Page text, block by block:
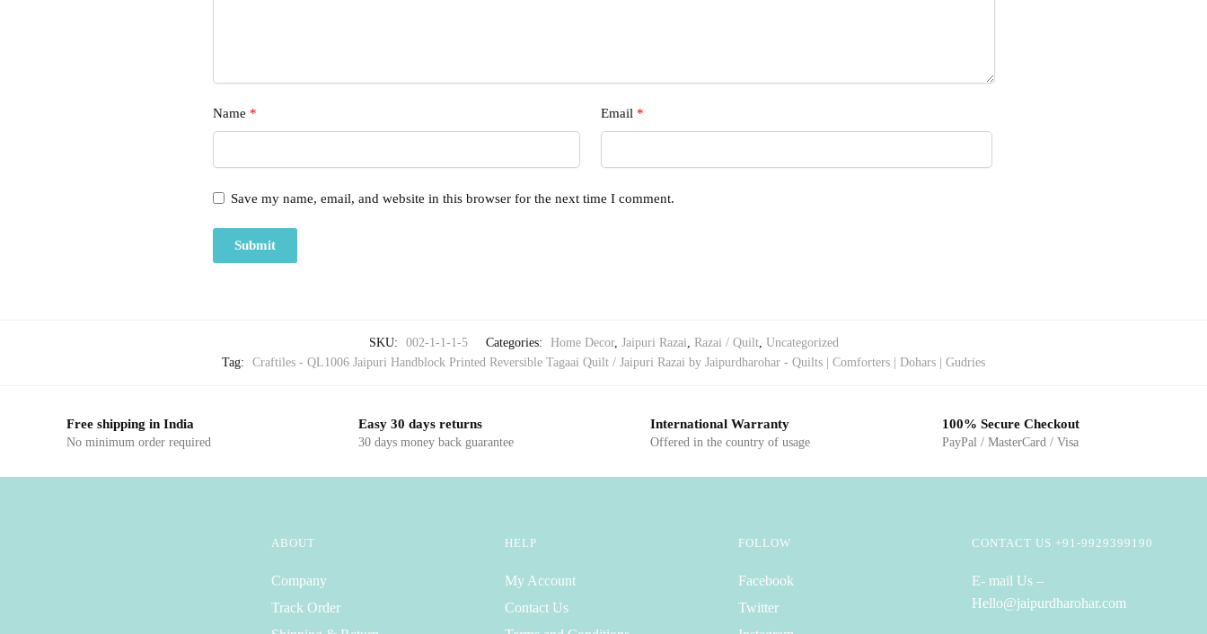
Name * Email *
Save my name, email, and website in this browser for the next time I comment.
SKU: 002-1-1-1-5 Categories: Home Decor, Jaipuri Razai Razai / Quilt, Uncategorized
Tag:
Craftiles - QL1006 Jaipuri Handblock Printed Reversible Tagaai Quilt / Jaipuri Razai by Jaipurdharohar - Quilts | Comforters | Dohars | Gudries
Free shipping in India
No minimum order required
Easy 30 days returns
30 days money back guarantee
International Warranty
Offered in the country of usage
100% Secure Checkout
PayPal / MasterCard / Visa
ABOUT
Company
Track Order
HELP
My Account
Contact Us
FOLLOW
Facebook
Twitter
CONTACT US +91-9929399190
E- mail Us –
Hello@jaipurdharohar.com